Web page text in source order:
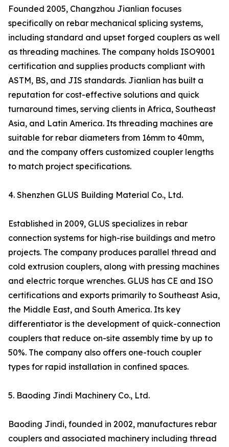
Founded 2005, Changzhou Jianlian focuses
specifically on rebar mechanical splicing systems,
including standard and upset forged couplers as well
as threading machines. The company holds ISO9001
certification and supplies products compliant with
ASTM, BS, and JIS standards. Jianlian has built a
reputation for cost-effective solutions and quick
turnaround times, serving clients in Africa, Southeast
Asia, and Latin America. Its threading machines are
suitable for rebar diameters from 16mm to 40mm,
and the company offers customized coupler lengths
to match project specifications.
4. Shenzhen GLUS Building Material Co., Ltd.
Established in 2009, GLUS specializes in rebar
connection systems for high-rise buildings and metro
projects. The company produces parallel thread and
cold extrusion couplers, along with pressing machines
and electric torque wrenches. GLUS has CE and ISO
certifications and exports primarily to Southeast Asia,
the Middle East, and South America. Its key
differentiator is the development of quick-connection
couplers that reduce on-site assembly time by up to
50%. The company also offers one-touch coupler
types for rapid installation in confined spaces.
5. Baoding Jindi Machinery Co., Ltd.
Baoding Jindi, founded in 2002, manufactures rebar
couplers and associated machinery including thread